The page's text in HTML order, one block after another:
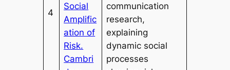
4
Social
Amplific
ation of
Risk.
Cambri
communication
research,
explaining
dynamic social
processes